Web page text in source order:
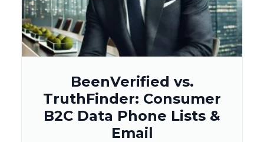
BeenVerified vs.
TruthFinder: Consumer
B2C Data Phone Lists &
Email